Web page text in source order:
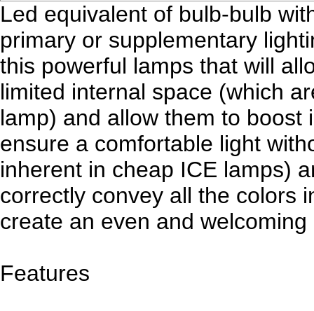
Led equivalent of bulb-bulb
primary or supplementary
this powerful lamps that will
limited internal space (which
lamp) and allow them to
ensure a comfortable light
inherent in cheap ICE lamps)
correctly convey all the colors
create an even and
Features